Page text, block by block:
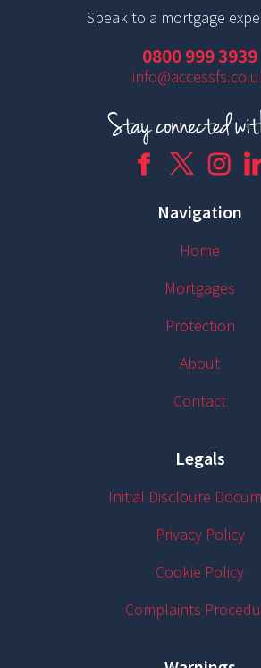
Speak to a mortgage
0800 999 3939
Navigation
Home
Mortgages
Protection
About
Contact
Legals
Initial Discloure
Privacy Policy
Cookie Policy
Complaints